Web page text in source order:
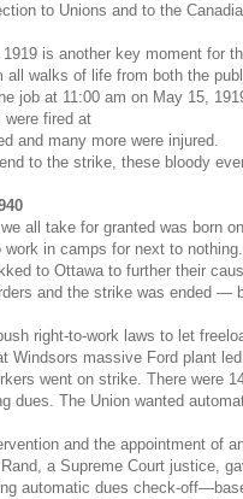
to Unions and to the
is another key moment for
all walks of life from both the
job at 11:00 am on May 15,
were fired at
and many more were injured.
to the strike, these bloody
all take for granted was born
work in camps for next to
to Ottawa to further their
and the strike was ended —
right-to-work laws to let
Windsors massive Ford plant
went on strike. There were
dues. The Union wanted
and the appointment of
a Supreme Court justice,
automatic dues check-